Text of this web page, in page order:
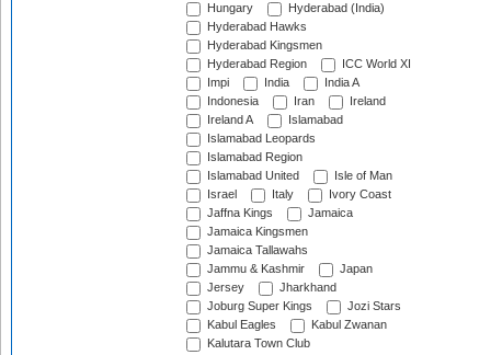
Hungary
Hyderabad (India)
Hyderabad Hawks
Hyderabad Kingsmen
Hyderabad Region
ICC World XI
Impi
India
India A
Indonesia
Iran
Ireland
Ireland A
Islamabad
Islamabad Leopards
Islamabad Region
Islamabad United
Isle of Man
Israel
Italy
Ivory Coast
Jaffna Kings
Jamaica
Jamaica Kingsmen
Jamaica Tallawahs
Jammu & Kashmir
Japan
Jersey
Jharkhand
Joburg Super Kings
Jozi Stars
Kabul Eagles
Kabul Zwanan
Kalutara Town Club